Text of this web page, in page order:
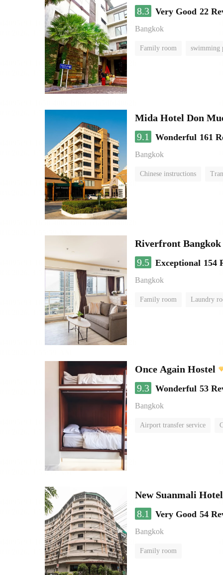
8.3 Very Good 22
Bangkok
Family room swimming
Mida Hotel Don
9.1
Wonderful 161
Bangkok
Chinese instructions
Riverfront Bangkok
9.5 Exceptional 154
Bangkok
Family room Laundry
Once Again Hostel
9.3 Wonderful 53
Bangkok
Airport transfer service
New Suanmali Hotel
8.1
Very Good 54
Bangkok
Family room